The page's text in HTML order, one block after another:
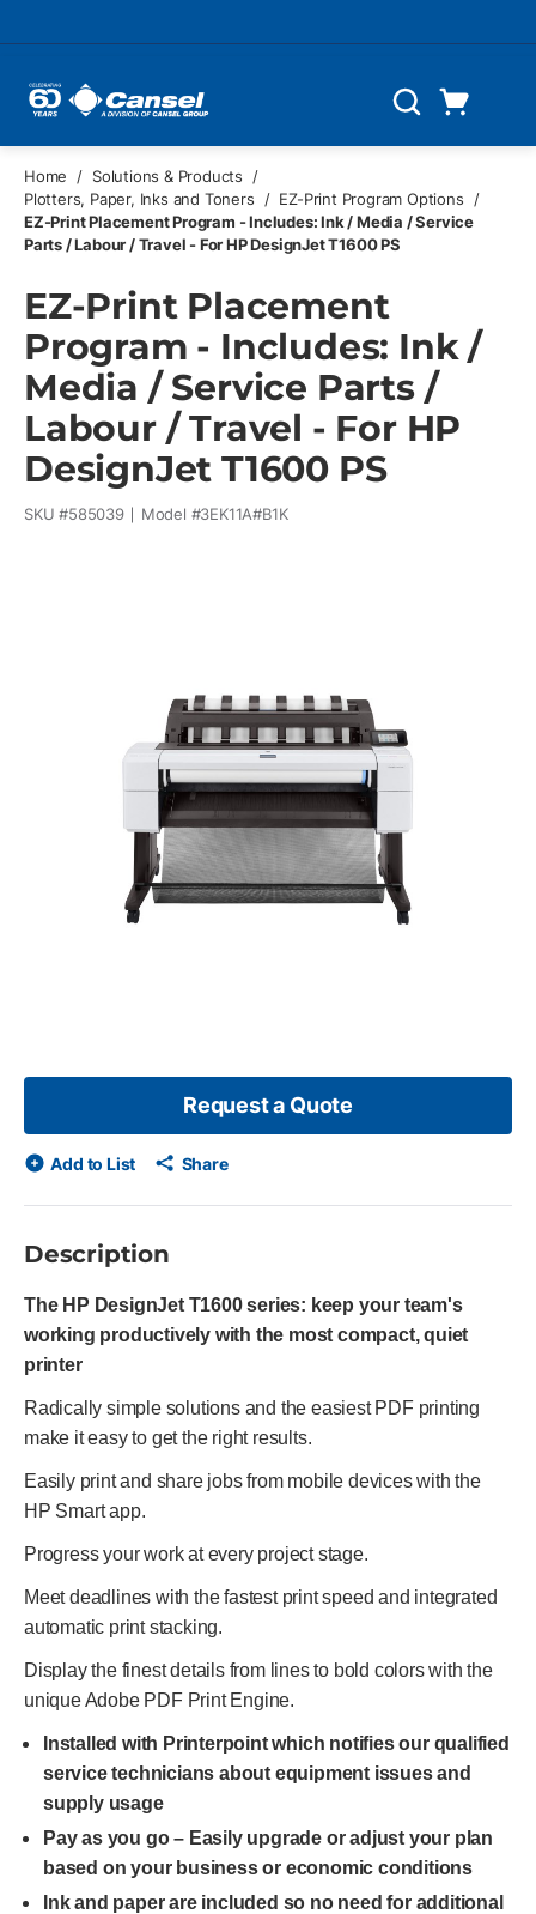
Search
Home / Solutions & Products
/
Plotters, Paper, Inks and Toners
/ EZ-Print Program Options
/
EZ-Print Placement Program - Includes: Ink / Media / Service
Parts / Labour / Travel - For HP DesignJet T1600 PS
EZ-Print Placement
Program - Includes: Ink /
Media / Service Parts /
Labour / Travel - For HP
DesignJet T1600 PS
SKU #585039 Model #3EK11A#B1K
Request a Quote
Add to List Share
Description
The HP DesignJet T1600 series: keep your team's
working productively with the most compact, quiet
printer
Radically simple solutions and the easiest PDF printing
make it easy to get the right results.
Easily print and share jobs from mobile devices with the
HP Smart app.
Progress your work at every project stage.
Meet deadlines with the fastest print speed and integrated
automatic print stacking.
Display the finest details from lines to bold colors with the
unique Adobe PDF Print Engine.
Installed with Printerpoint which notifies our qualified
service technicians about equipment issues and
supply usage
Pay as you go – Easily upgrade or adjust your plan
based on your business or economic conditions
Ink and paper are included so no need for additional